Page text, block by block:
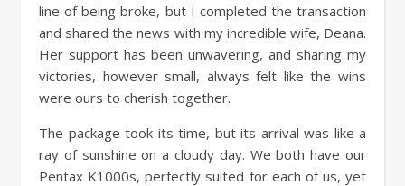
line of being broke, but I completed the transaction
and shared the news with my incredible wife, Deana.
Her support has been unwavering, and sharing my
victories, however small, always felt like the wins
were ours to cherish together.
The package took its time, but its arrival was like a
ray of sunshine on a cloudy day. We both have our
Pentax K1000s, perfectly suited for each of us, yet